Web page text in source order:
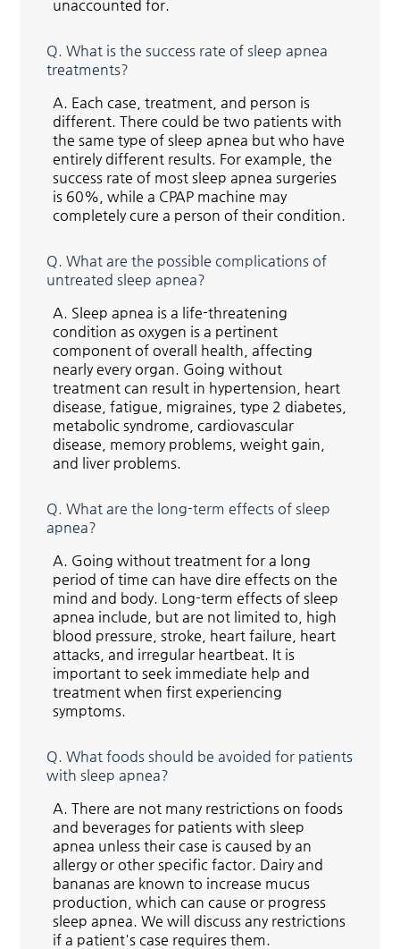
unaccounted for.
Q. What is the success rate of sleep apnea
treatments?
A. Each case, treatment, and person is
different. There could be two patients with
the same type of sleep apnea but who have
entirely different results. For example, the
success rate of most sleep apnea surgeries
is 60%, while a CPAP machine may
completely cure a person of their condition.
Q. What are the possible complications of
untreated sleep apnea?
A. Sleep apnea is a life-threatening
condition as oxygen is a pertinent
component of overall health, affecting
nearly every organ. Going without
treatment can result in hypertension, heart
disease, fatigue, migraines, type 2 diabetes,
metabolic syndrome, cardiovascular
disease, memory problems, weight gain,
and liver problems.
Q. What are the long-term effects of sleep
apnea?
A. Going without treatment for a long
period of time can have dire effects on the
mind and body. Long-term effects of sleep
apnea include, but are not limited to, high
blood pressure, stroke, heart failure, heart
attacks, and irregular heartbeat. It is
important to seek immediate help and
treatment when first experiencing
symptoms.
Q. What foods should be avoided for patients
with sleep apnea?
A. There are not many restrictions on foods
and beverages for patients with sleep
apnea unless their case is caused by an
allergy or other specific factor. Dairy and
bananas are known to increase mucus
production, which can cause or progress
sleep apnea. We will discuss any restrictions
if a patient's case requires them.